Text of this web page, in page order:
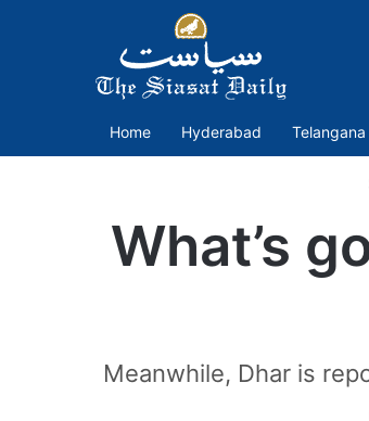
Home Hyderabad Telangana
What’s
Meanwhile, Dhar is